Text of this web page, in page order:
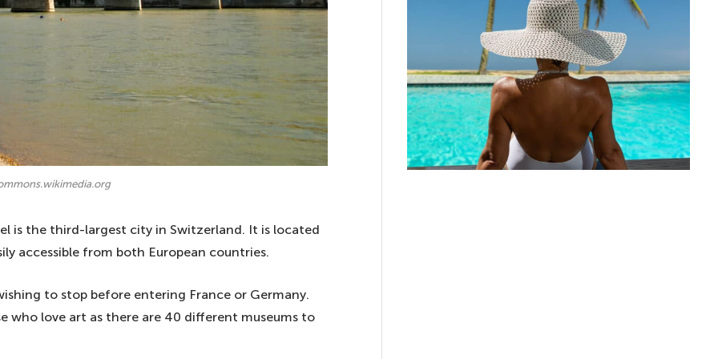
is the third-largest city in Switzerland. It is located
accessible from both European countries.
to stop before entering France or Germany.
who love art as there are 40 different museums to